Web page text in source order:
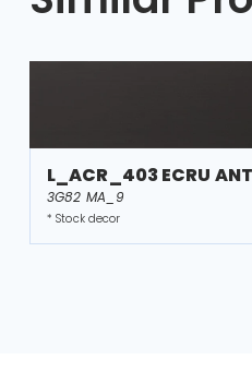
L_ACR_403 ECRU
3G82 MA_9
* Stock decor